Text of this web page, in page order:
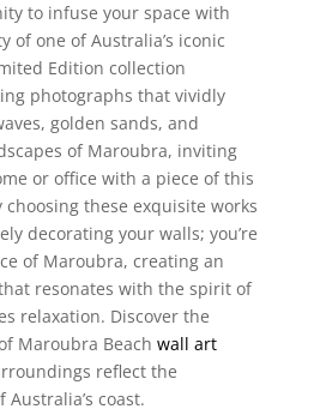
to infuse your space with
of one of Australia’s iconic
Edition collection
photographs that vividly
golden sands, and
of Maroubra, inviting
or office with a piece of this
these exquisite works
decorating your walls; you’re
of Maroubra, creating an
resonates with the spirit of
relaxation. Discover the
Maroubra Beach wall art
reflect the
coast.